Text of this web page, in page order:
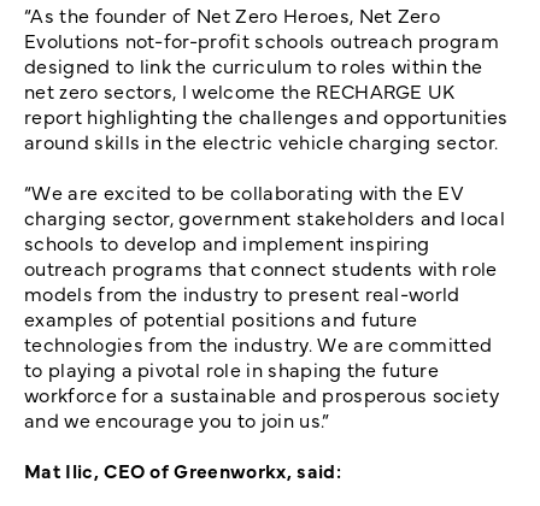
“As the founder of Net Zero Heroes, Net Zero
Evolutions not-for-profit schools outreach program
designed to link the curriculum to roles within the
net zero sectors, I welcome the RECHARGE UK
report highlighting the challenges and opportunities
around skills in the electric vehicle charging sector.
“We are excited to be collaborating with the EV
charging sector, government stakeholders and local
schools to develop and implement inspiring
outreach programs that connect students with role
models from the industry to present real-world
examples of potential positions and future
technologies from the industry. We are committed
to playing a pivotal role in shaping the future
workforce for a sustainable and prosperous society
and we encourage you to join us.”
Mat Ilic, CEO of Greenworkx, said: